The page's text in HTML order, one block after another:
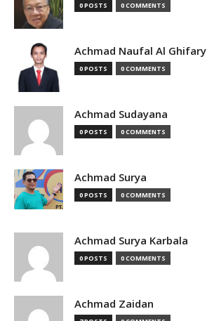
0 POSTS 0 COMMENTS
Achmad Naufal Al Ghifary
0 POSTS 0 COMMENTS
Achmad Sudayana
0 POSTS 0 COMMENTS
Achmad Surya
0 POSTS 0 COMMENTS
Achmad Surya Karbala
0 POSTS 0 COMMENTS
Achmad Zaidan